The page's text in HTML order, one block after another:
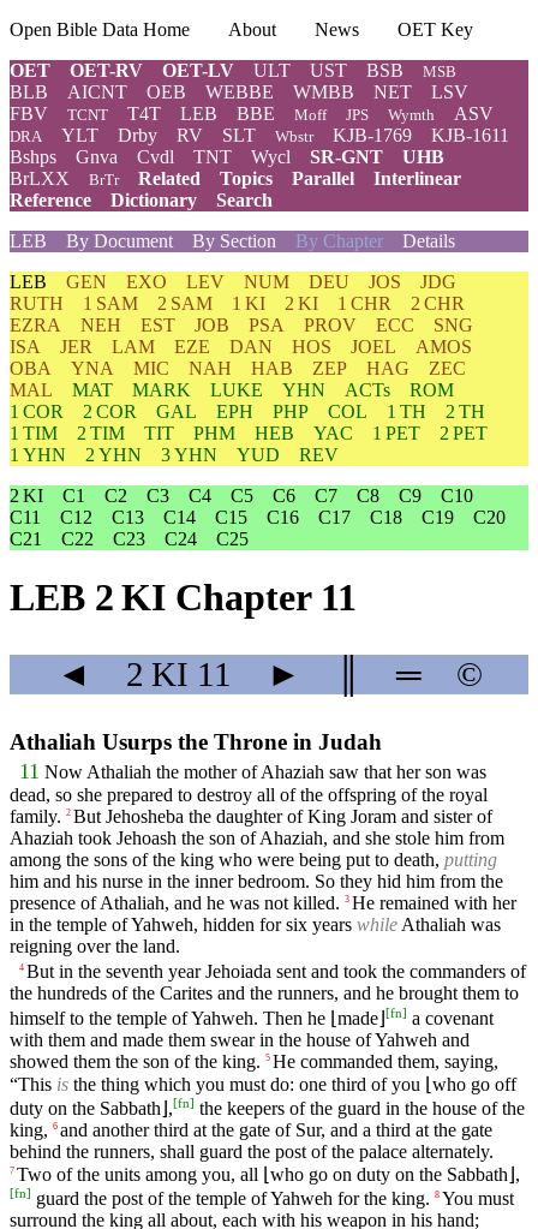
Open Bible Data Home About News
OET Key
OET
OET-RV OET-LV ULT UST BSB MSB
BLB AICNT OEB WEBBE WMBB NET
LSV
FBV
TCNT T4T LEB BBE Moff JPS Wymth ASV
DRA YLT Drby RV SLT Wbstr KJB-1769
KJB-1611
Bshps
Gnva Cvdl TNT Wycl SR-GNT
UHB
BrLXX
BrTr Related Topics Parallel
Interlinear
Reference
Dictionary
Search
LEB
By Document By Section By Chapter Details
LEB GEN EXO LEV NUM DEU JOS
JDG
RUTH
1 SAM 2 SAM 1 KI 2 KI 1 CHR
2 CHR
EZRA
NEH EST JOB PSA PROV ECC
SNG
ISA
JER LAM EZE DAN HOS JOEL
AMOS
OBA
YNA MIC NAH HAB ZEP HAG
ZEC
MAL
MAT MARK LUKE YHN ACTs
ROM
1 COR
2 COR GAL EPH PHP COL 1 TH
2 TH
1 TIM
2 TIM TIT PHM HEB YAC 1 PET
2 PET
1 YHN
2 YHN 3 YHN YUD
REV
2 KI
C1 C2 C3 C4 C5 C6 C7 C8 C9
C10
C11
C12 C13 C14 C15 C16 C17 C18 C19
C20
C21
C22 C23 C24 C25
LEB 2 KI Chapter 11
◄ 2 KI 11 ► ═ ©
Athaliah Usurps the Throne in Judah
11 Now Athaliah the mother of Ahaziah saw that her son was
dead, so she prepared to destroy all of the offspring of the royal
family. 2 But Jehosheba the daughter of King Joram and sister of
Ahaziah took Jehoash the son of Ahaziah, and she stole him from
among the sons of the king who were being put to death, putting
him and his nurse in the inner bedroom. So they hid him from the
presence of Athaliah, and he was not killed. 3 He remained with her
in the temple of Yahweh, hidden for six years while Athaliah was
reigning over the land.
4 But in the seventh year Jehoiada sent and took the commanders of
the hundreds of the Carites and the runners, and he brought them to
himself to the temple of Yahweh. Then he ⌊made⌋ [fn] a covenant
with them and made them swear in the house of Yahweh and
showed them the son of the king. 5 He commanded them, saying,
“This is the thing which you must do: one third of you ⌊who go off
duty on the Sabbath⌋,[fn] the keepers of the guard in the house of the
king, 6 and another third at the gate of Sur, and a third at the gate
behind the runners, shall guard the post of the palace alternately.
7 Two of the units among you, all ⌊who go on duty on the Sabbath⌋,
[fn] guard the post of the temple of Yahweh for the king. 8 You must
surround the king all about, each with his weapon in his hand;